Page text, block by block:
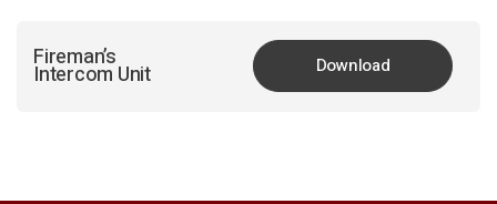
Fireman’s
Intercom Unit Download